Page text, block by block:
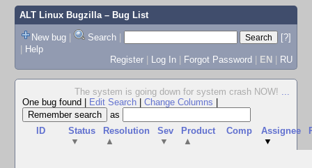
ALT Linux Bugzilla– Bug List
New bug | Search |
[?]
| Help
Register | Log In | Forgot Password | EN | RU
The system is going down for system crash NOW! ...
One bug found
Edit Search Change Columns
as
ID
Status
▼
Resolution
▲
Sev
▼
Product
▲
Comp
Assignee
▼